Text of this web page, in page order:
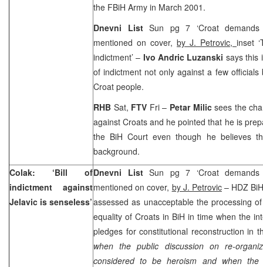
the FBiH Army in March 2001.
Dnevni ListSun pg 7 ‘Croat demands
mentioned on cover, by J. Petrovic, inset
indictment’ – Ivo Andric Luzanski says this
of indictment not only against a few officials
Croat people.
RHB Sat, FTV Fri – Petar Milicsees the
against Croats and he pointed that he is
the BiH Courteven though he believes
background.
Colak: ‘Bill of
indictment against
Jelavic is senseless’
Dnevni ListSun pg 7 ‘Croat demands
mentioned on cover, by J. Petrovic– HDZ
assessed as unacceptable the processing
equality of Croats in BiH in time when the
pledges for constitutional reconstruction in
when the public discussion on re-
considered to be heroism and when the